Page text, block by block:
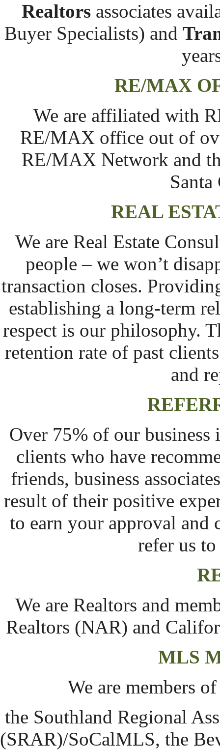
Realtors associates
Buyer Specialists) and
RE/MAX
We are affiliated with
RE/MAX office out of
RE/MAX Network and
REAL
We are Real Estate
people – we won’t
transaction closes.
establishing a long-term
respect is our philosophy.
retention rate of past
and
Over 75% of our business
clients who have
friends, business
result of their positive
to earn your approval and
refer us
We are Realtors and
Realtors (NAR) and
MLS
We are members
the Southland Regional
(SRAR)/SoCalMLS, the